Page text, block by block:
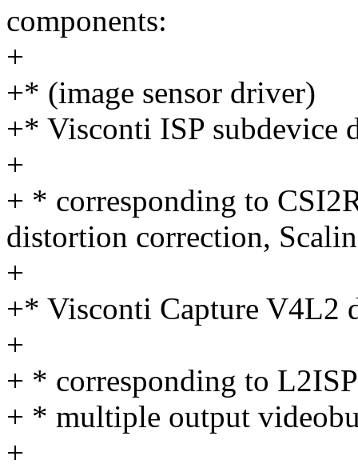
components:
+
+* (image sensor driver)
+* Visconti ISP subdevice
+
+ * corresponding to
distortion correction,
+
+* Visconti Capture V4L2
+
+ * corresponding to
+ * multiple output
+